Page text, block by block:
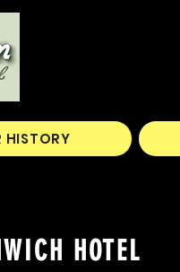
HISTORY
HOTEL